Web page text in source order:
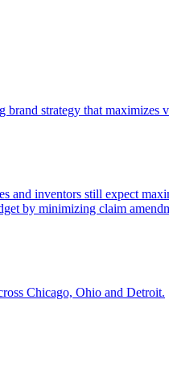
strategy that maximizes
and inventors still expect
by minimizing claim
Chicago, Ohio and Detroit.